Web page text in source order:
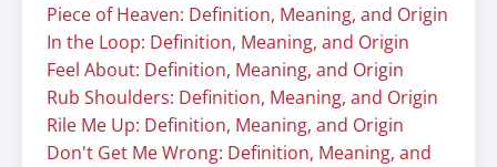
Piece of Heaven: Definition, Meaning, and Origin
In the Loop: Definition, Meaning, and Origin
Feel About: Definition, Meaning, and Origin
Rub Shoulders: Definition, Meaning, and Origin
Rile Me Up: Definition, Meaning, and Origin
Don't Get Me Wrong: Definition, Meaning, and